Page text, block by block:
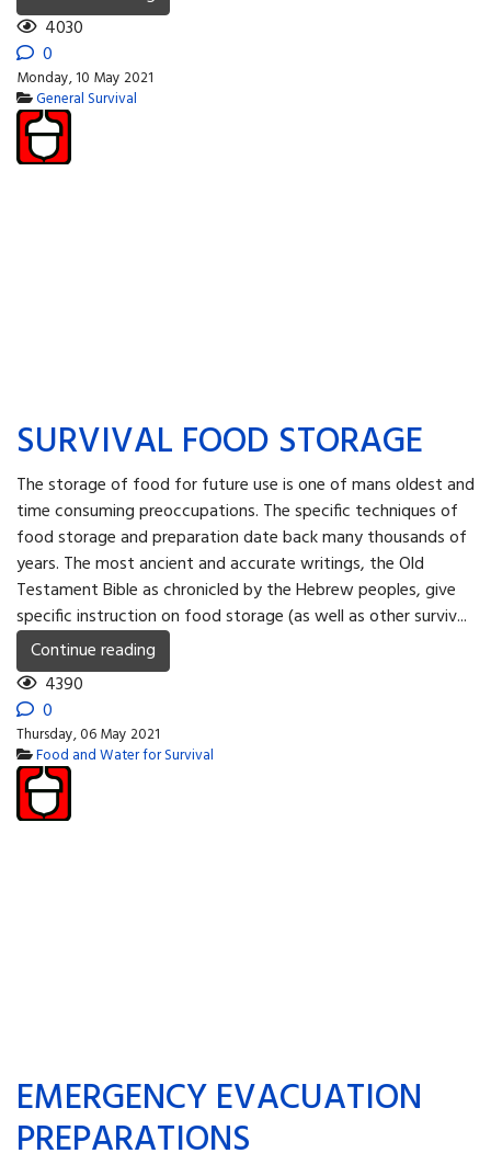
4030
0
Monday, 10 May 2021
General Survival
SURVIVAL FOOD STORAGE
The storage of food for future use is one of mans oldest and
time consuming preoccupations. The specific techniques of
food storage and preparation date back many thousands of
years. The most ancient and accurate writings, the Old
Testament Bible as chronicled by the Hebrew peoples, give
specific instruction on food storage (as well as other surviv...
Continue reading
4390
0
Thursday, 06 May 2021
Food and Water for Survival
EMERGENCY EVACUATION
PREPARATIONS